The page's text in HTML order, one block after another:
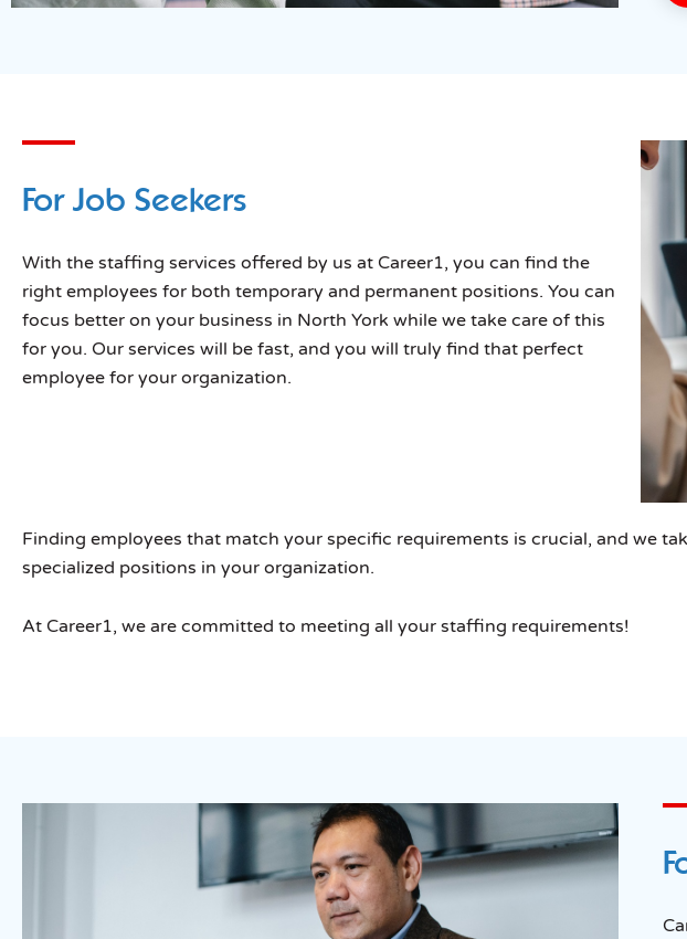
For Job Seekers
With the staffing services offered by us at Career1, you can find the
right employees for both temporary and permanent positions. You can
focus better on your business in North York while we take care of this
for you. Our services will be fast, and you will truly find that perfect
employee for your organization.
Finding employees that match your specific requirements is crucial, and we
specialized positions in your organization.
At Career1, we are committed to meeting all your staffing requirements!